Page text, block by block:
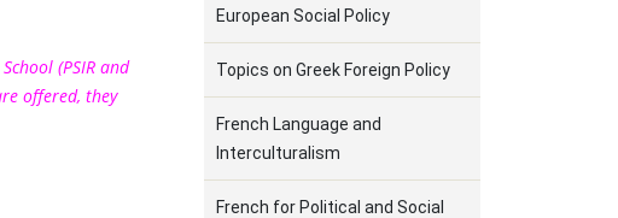
(PSIR and
offered, they
European Social Policy
Topics on Greek Foreign Policy
French Language and
Interculturalism
French for Political and Social